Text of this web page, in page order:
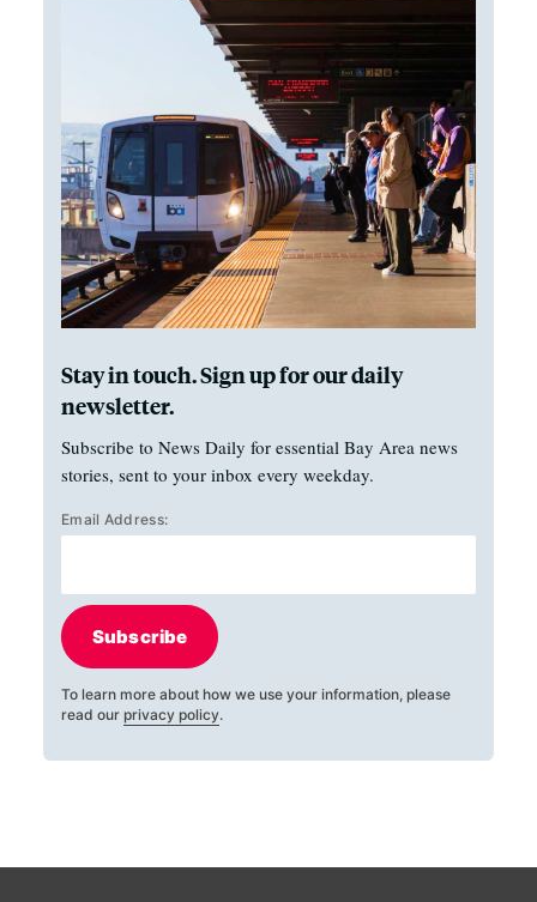
Stay in touch. Sign up for our daily
newsletter.
Subscribe to News Daily for essential Bay Area news
stories, sent to your inbox every weekday.
Email Address:
Subscribe
To learn more about how we use your information, please
read our privacy policy.